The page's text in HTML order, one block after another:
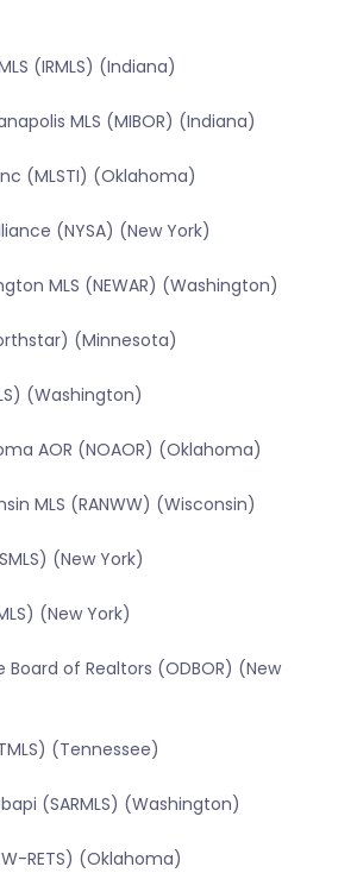
(IRMLS) (Indiana)
MLS (MIBOR) (Indiana)
(MLSTI) (Oklahoma)
(NYSA) (New York)
MLS (NEWAR) (Washington)
(Minnesota)
(Washington)
AOR (NOAOR) (Oklahoma)
MLS (RANWW) (Wisconsin)
(New York)
(New York)
of Realtors (ODBOR) (New
(Tennessee)
(SARMLS) (Washington)
RETS) (Oklahoma)